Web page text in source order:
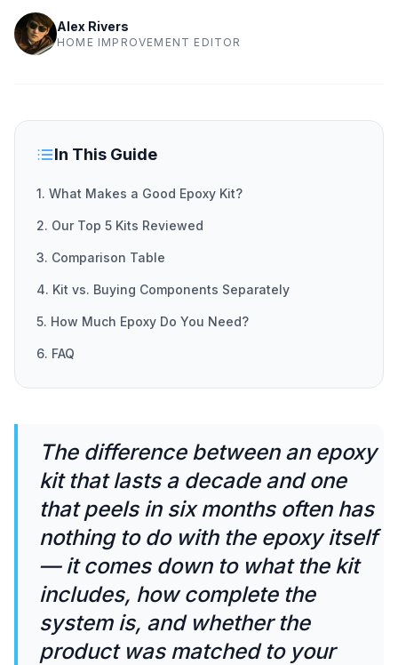
Alex Rivers
HOME IMPROVEMENT EDITOR
In This Guide
1. What Makes a Good Epoxy Kit?
2. Our Top 5 Kits Reviewed
3. Comparison Table
4. Kit vs. Buying Components Separately
5. How Much Epoxy Do You Need?
6. FAQ
The difference between an epoxy
kit that lasts a decade and one
that peels in six months often has
nothing to do with the epoxy itself
— it comes down to what the kit
includes, how complete the
system is, and whether the
product was matched to your